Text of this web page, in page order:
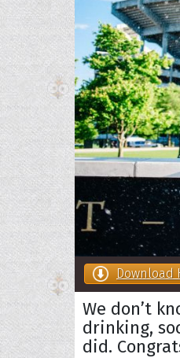
Download
We don’t
drinking,
did.